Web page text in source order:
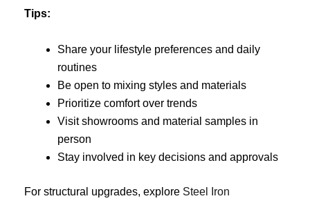
Tips:
Share your lifestyle preferences and daily
routines
Be open to mixing styles and materials
Prioritize comfort over trends
Visit showrooms and material samples in
person
Stay involved in key decisions and approvals
For structural upgrades, explore Steel Iron